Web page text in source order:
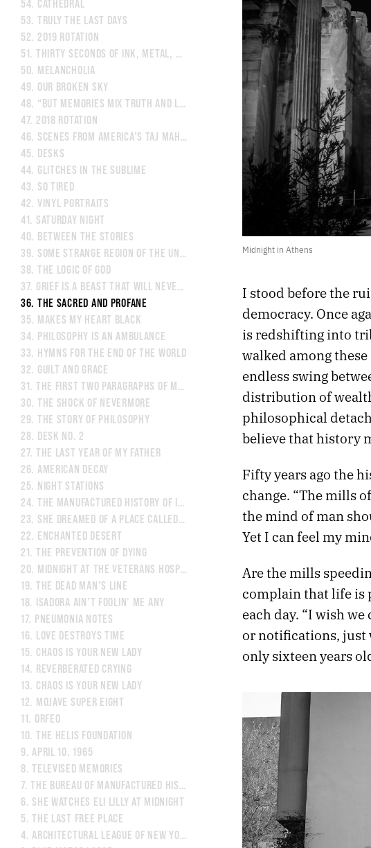
Midnight in Athens
I stood before the
democracy. Once
is redshifting into
walked among
endless swing
distribution of
philosophical
believe that history
Fifty years ago the
change. “The mills
the mind of man
Yet I can feel my
Are the mills
complain that life is
each day. “I wish
or notifications, just
only sixteen years
54. CATHEDRAL
53. TRULY THE LAST DAYS
52. 2019 ROTATION
51. THIRTY SECONDS OF INK, METAL, AND LIGHT
50. MELANCHOLIA
49. OUR BROKEN SKY
48. “BUT MEMORIES MIX TRUTH AND LIES.”
47. 2018 ROTATION
46. SCENES FROM AMERICA’S TAJ MAHAL
45. DESKS
44. GLITCHES IN THE SUBLIME
43. SO TIRED
42. VINYL PORTRAITS
41. SATURDAY NIGHT
40. BETWEEN THE STORIES
39. SOME STRANGE REGION OF THE UNIVERSE
38. THE LOGIC OF GOD
37. GRIEF IS A BEAST THAT WILL NEVER BE TAMED
36. THE SACRED AND PROFANE
35. MAKES MY HEART BLACK
34. PHILOSOPHY IS AN AMBULANCE
33. HYMNS FOR THE END OF THE WORLD
32. GUILT AND GRACE
31. THE FIRST TWO PARAGRAPHS OF MY NOVEL
30. THE SHOCK OF NEVERMORE
29. THE STORY OF PHILOSOPHY
28. DESK NO. 2
27. THE LAST YEAR OF MY FATHER
26. AMERICAN DECAY
25. NIGHT STATIONS
24. THE MANUFACTURED HISTORY OF INDIANAPOLIS
23. SHE DREAMED OF A PLACE CALLED FAT CITY
22. ENCHANTED DESERT
21. THE PREVENTION OF DYING
20. MIDNIGHT AT THE VETERANS HOSPITAL
19. THE DEAD MAN’S LINE
18. ISADORA AIN’T FOOLIN’ ME ANY
17. PNEUMONIA NOTES
16. LOVE DESTROYS TIME
15. CHAOS IS YOUR NEW LADY
14. REVERBERATED CRYING
13. CHAOS IS YOUR NEW LADY
12. MOJAVE SUPER EIGHT
11. ORFEO
10. THE HELIS FOUNDATION
9. APRIL 10, 1965
8.TELEVISED MEMORIES
7.THE BUREAU OF MANUFACTURED HISTORY
6. SHE WATCHES ELI LILLY AT MIDNIGHT
5.THE LAST FREE PLACE
4. ARCHITECTURAL LEAGUE OF NEW YORK